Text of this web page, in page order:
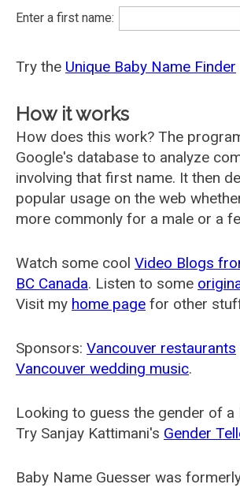
Enter a first name:
Try the Unique Baby Name Finder
How it works
How does this work? The
Google's database to analyze
involving that first name. It then
popular usage on the web
more commonly for a male or a
Watch some cool Video Blogs
BC Canada. Listen to some
Visit my home page for other
Sponsors: Vancouver restaurants
Vancouver wedding music.
Looking to guess the gender of a
Try Sanjay Kattimani's Gender
Baby Name Guesser was